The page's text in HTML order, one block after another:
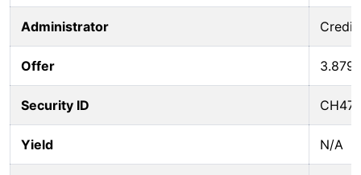
Administrator Credit
Offer
Security ID
Yield N/A